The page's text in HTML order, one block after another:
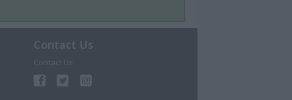
Contact Us
Contact Us